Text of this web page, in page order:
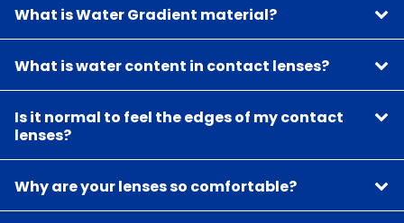
What is Water Gradient material?
What is water content in contact lenses?
Is it normal to feel the edges of my contact
lenses?
Why are your lenses so comfortable?